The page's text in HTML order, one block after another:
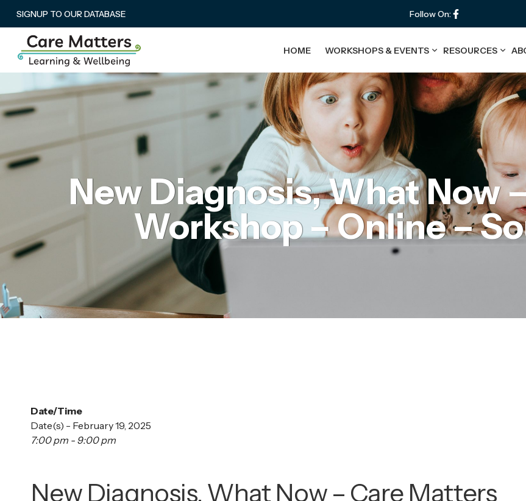
SIGNUP TO OUR DATABASE Follow On:
HOME WORKSHOPS & EVENTS RESOURCES
New Diagnosis, What Now
Workshop – Online –
Date/Time
Date(s) - February 19, 2025
7:00 pm - 9:00 pm
New Diagnosis, What Now – Care Matters